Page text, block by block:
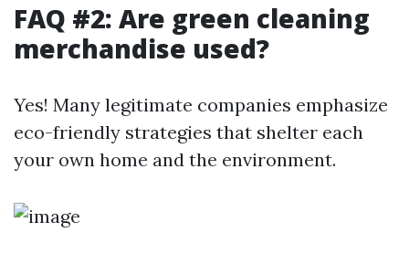
FAQ #2: Are green cleaning
merchandise used?
Yes! Many legitimate companies emphasize
eco-friendly strategies that shelter each
your own home and the environment.